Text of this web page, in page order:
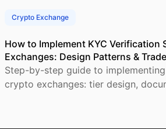
Crypto Exchange
How to Implement KYC Verification
Exchanges: Design Patterns &
Step-by-step guide to
crypto exchanges: tier design,